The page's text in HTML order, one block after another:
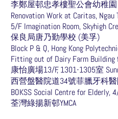
李鄭屋邨忠孝樓聖公會幼稚園
Renovation Work at Caritas, Ngau
5/F Imagination Room, Skyhigh
保良局唐乃勤學校 (美孚)
Block P & Q, Hong Kong
Fitting out of Dairy Farm Building
康怡廣場13/F, 1301-1305室
西營盤醫院道34號菲臘牙科
BOKSS Social Centre for Elderly,
​荃灣綠揚新邨YMCA